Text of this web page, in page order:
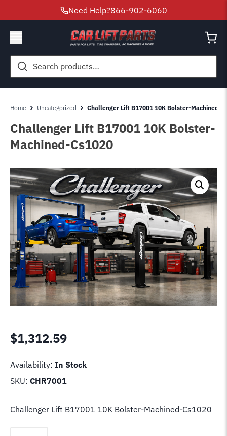
Need Help?866-902-6060
Search
for:
Home Uncategorized Challenger Lift B17001 10K Bolster-Machined-
Challenger Lift B17001 10K Bolster-
Machined-Cs1020
$1,312.59
Availability: In Stock
SKU: CHR7001
Challenger Lift B17001 10K Bolster-Machined-Cs1020